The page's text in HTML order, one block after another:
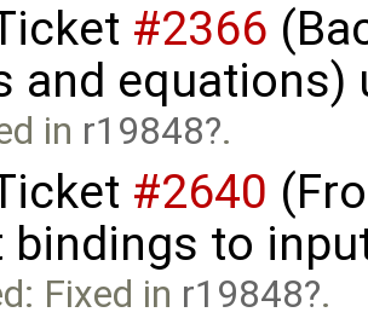
#2366
and equations)
in r19848 .
#2640
bindings to
Fixed in r19848 .